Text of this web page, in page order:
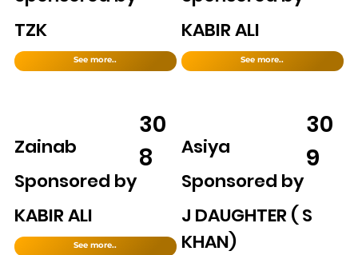
TZK
See more..
KABIR ALI
See more..
Zainab
Sponsored by
KABIR ALI
See more..
30
8
Asiya
Sponsored by
J DAUGHTER ( S
KHAN)
30
9